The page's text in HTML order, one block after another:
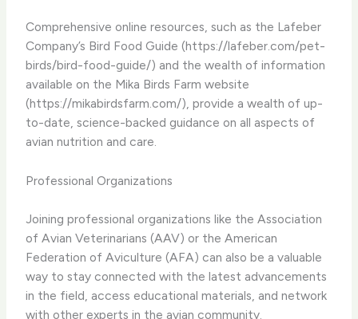
Comprehensive online resources, such as the Lafeber
Company’s Bird Food Guide (https://lafeber.com/pet-
birds/bird-food-guide/) and the wealth of information
available on the Mika Birds Farm website
(https://mikabirdsfarm.com/), provide a wealth of up-
to-date, science-backed guidance on all aspects of
avian nutrition and care.
Professional Organizations
Joining professional organizations like the Association
of Avian Veterinarians (AAV) or the American
Federation of Aviculture (AFA) can also be a valuable
way to stay connected with the latest advancements
in the field, access educational materials, and network
with other experts in the avian community.